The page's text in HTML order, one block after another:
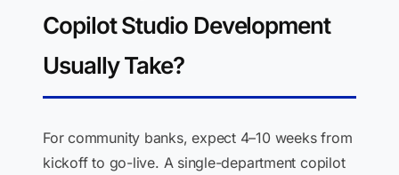
Copilot Studio Development
Usually Take?
For community banks, expect 4–10 weeks from
kickoff to go-live. A single-department copilot